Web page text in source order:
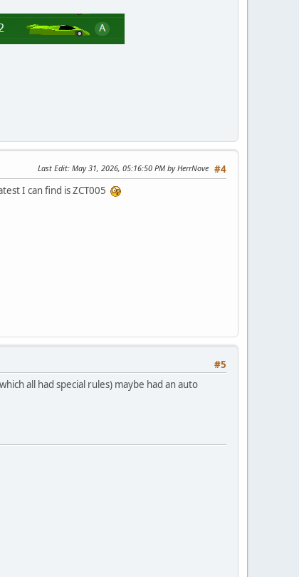
#4
Last Edit: May 31, 2026, 05:16:50 PM by HerrNove
I can find is ZCT005
#5
all had special rules) maybe had an auto